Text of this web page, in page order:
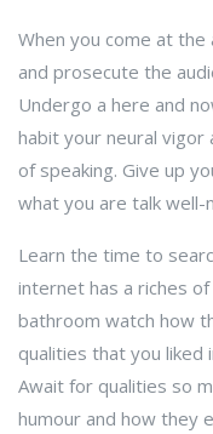
When you come at
and prosecute the
Undergo a here and
habit your neural vigor
of speaking. Give up
what you are talk well-
Learn the time to
internet has a riches
bathroom watch how
qualities that you liked
Await for qualities so
humour and how they